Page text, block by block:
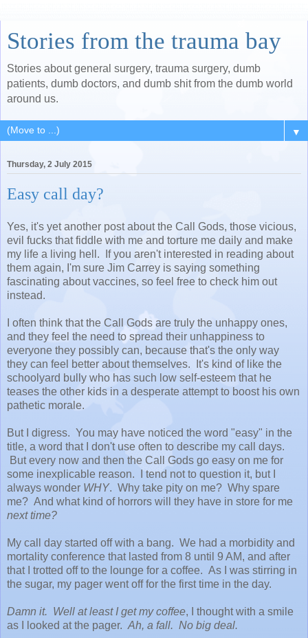
Stories from the trauma bay
Stories about general surgery, trauma surgery, dumb
patients, dumb doctors, and dumb shit from the dumb world
around us.
▼
Thursday, 2 July 2015
Easy call day?
Yes, it's yet another post about the Call Gods, those vicious,
evil fucks that fiddle with me and torture me daily and make
my life a living hell. If you aren't interested in reading about
them again, I'm sure Jim Carrey is saying something
fascinating about vaccines, so feel free to check him out
instead.
I often think that the Call Gods are truly the unhappy ones,
and they feel the need to spread their unhappiness to
everyone they possibly can, because that's the only way
they can feel better about themselves. It's kind of like the
schoolyard bully who has such low self-esteem that he
teases the other kids in a desperate attempt to boost his own
pathetic morale.
But I digress. You may have noticed the word "easy" in the
title, a word that I don't use often to describe my call days.
But every now and then the Call Gods go easy on me for
some inexplicable reason. I tend not to question it, but I
always wonder WHY. Why take pity on me? Why spare
me? And what kind of horrors will they have in store for me
next time?
My call day started off with a bang. We had a morbidity and
mortality conference that lasted from 8 until 9 AM, and after
that I trotted off to the lounge for a coffee. As I was stirring in
the sugar, my pager went off for the first time in the day.
Damn it. Well at least I get my coffee, I thought with a smile
as I looked at the pager. Ah, a fall. No big deal.